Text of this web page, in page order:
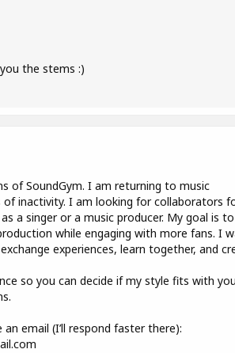
the stems :)
of SoundGym. I am returning to music
inactivity. I am looking for collaborators
a singer or a music producer. My goal is to
while engaging with more fans. I
experiences, learn together, and
so you can decide if my style fits with
email (I’ll respond faster there):